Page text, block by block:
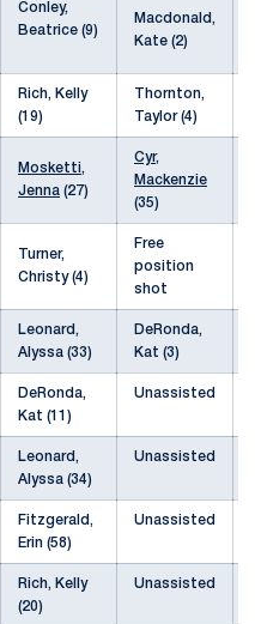
Conley,
Beatrice (9)
Macdonald,
Kate (2)
Rich, Kelly
(19)
Thornton,
Taylor (4)
Mosketti,
Jenna (27)
Cyr,
Mackenzie
(35)
Turner,
Christy (4)
Free
position
shot
Leonard,
Alyssa (33)
DeRonda,
Kat (3)
DeRonda,
Kat (11)
Unassisted
Leonard,
Alyssa (34)
Unassisted
Fitzgerald,
Erin (58)
Unassisted
Rich, Kelly
(20)
Unassisted